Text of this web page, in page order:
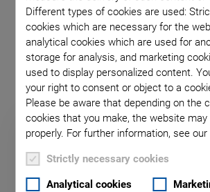
Different types of cookies are used:
cookies which are necessary for the
analytical cookies which are used for
storage for analysis, and marketing
used to display personalized content.
your right to consent or object to a
Please be aware that depending on the
cookies that you make, the website
properly. For further information, see our
Strictly necessary cookies
Analytical cookies
PI Motion
Mixed Drive Types